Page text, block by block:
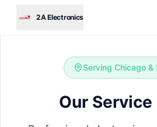
2A Electronics
Serving Chicago &
Our Service